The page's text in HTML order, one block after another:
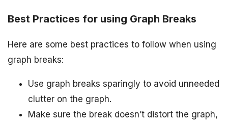
Best Practices for using Graph Breaks
Here are some best practices to follow when using
graph breaks:
Use graph breaks sparingly to avoid unneeded
clutter on the graph.
Make sure the break doesn’t distort the graph,